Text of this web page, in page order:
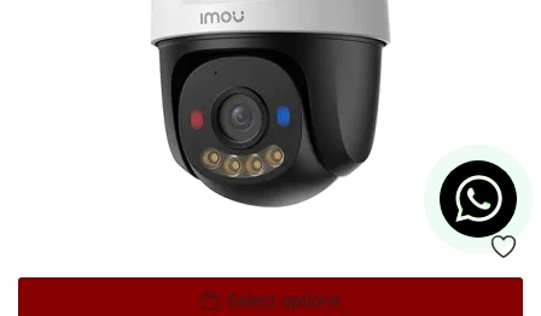
Select options